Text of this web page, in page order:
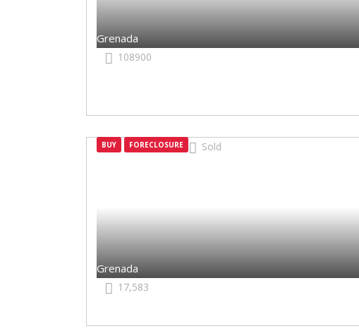
Grenada
108900
BUY FORECLOSURE Sold
Grenada
17,583